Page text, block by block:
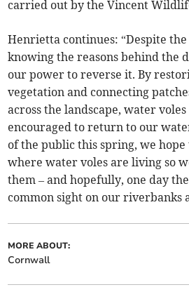
carried out by the Vincent
Henrietta continues: “Despite
knowing the reasons behind the
our power to reverse it. By
vegetation and connecting
across the landscape, water
encouraged to return to our
of the public this spring, we
where water voles are living so
them – and hopefully, one day
common sight on our riverbanks
MORE ABOUT:
Cornwall